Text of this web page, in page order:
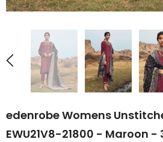
edenrobe Womens
EWU21V8-21800 - Maroon -